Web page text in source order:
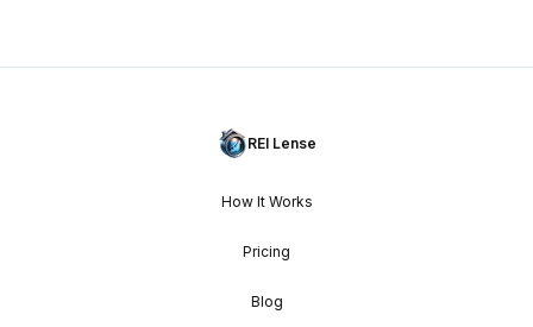
REI Lense
How It Works
Pricing
Blog